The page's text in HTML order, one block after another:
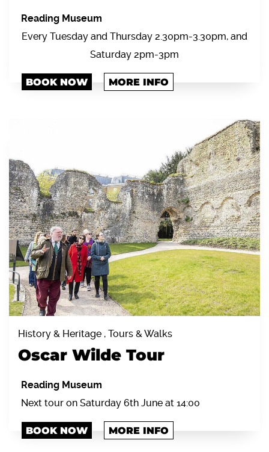
Reading Museum
Every Tuesday and Thursday 2.30pm-3.30pm, and
Saturday 2pm-3pm
BOOK NOW MORE INFO
History & Heritage , Tours & Walks
Oscar Wilde Tour
Reading Museum
Next tour on Saturday 6th June at 14:00
BOOK NOW MORE INFO